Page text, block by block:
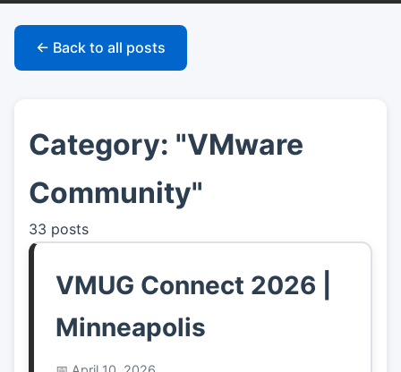
🏠Home
👤About
📖Links
← Back to all posts
Category: "VMware
Community"
33 posts
VMUG Connect 2026 |
Minneapolis